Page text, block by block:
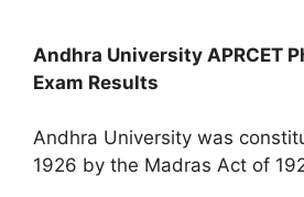
Andhra University APRCET
Exam Results
Andhra University was
1926 by the Madras Act of